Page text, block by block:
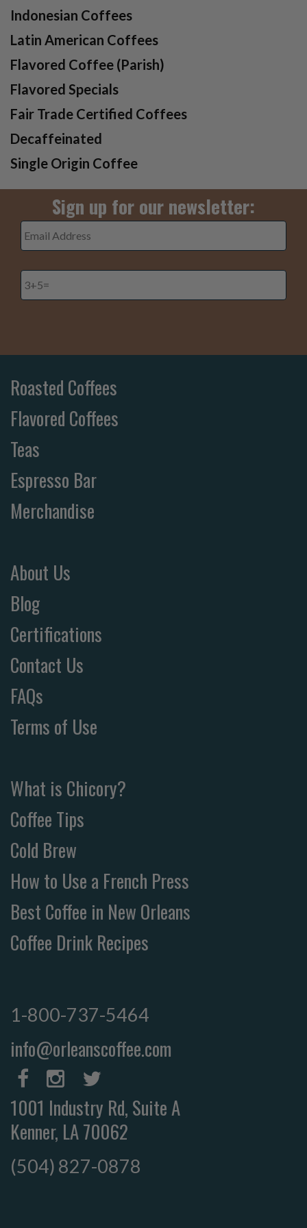
Indonesian Coffees
Latin American Coffees
Flavored Coffee (Parish)
Flavored Specials
Fair Trade Certified Coffees
Decaffeinated
Single Origin Coffee
Sign up for our newsletter:
Email
Address *
3+5= *
Roasted Coffees
Flavored Coffees
Teas
Espresso Bar
Merchandise
About Us
Blog
Certifications
Contact Us
FAQs
Terms of Use
What is Chicory?
Coffee Tips
Cold Brew
How to Use a French Press
Best Coffee in New Orleans
Coffee Drink Recipes
1-800-737-5464
info@orleanscoffee.com
1001 Industry Rd, Suite A
Kenner, LA 70062
(504) 827-0878